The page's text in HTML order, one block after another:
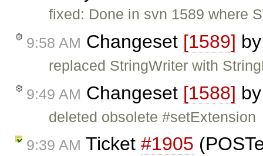
fixed: Done in svn 1589 where
9:58 AM Changeset [1589]
replaced StringWriter with
9:49 AM Changeset [1588]
deleted obsolete #setExtension
9:39 AM Ticket #1905